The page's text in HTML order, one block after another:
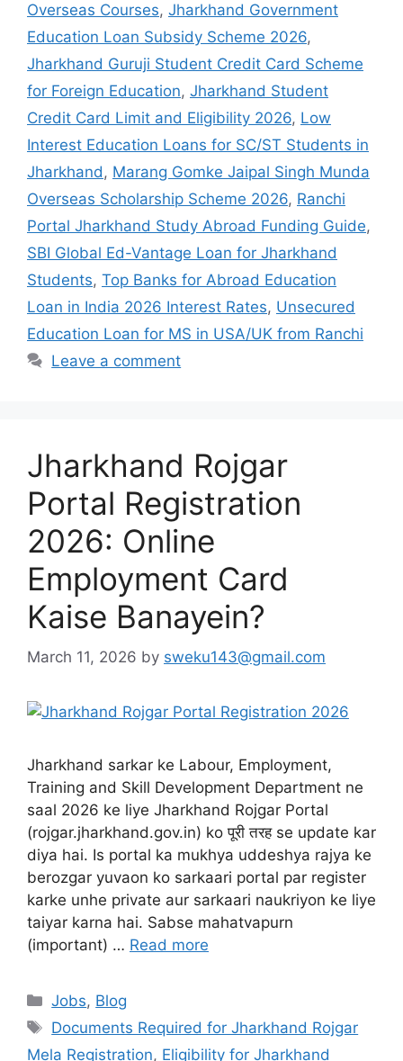
Overseas Courses, Jharkhand Government
Education Loan Subsidy Scheme 2026,
Jharkhand Guruji Student Credit Card Scheme
for Foreign Education, Jharkhand Student
Credit Card Limit and Eligibility 2026, Low
Interest Education Loans for SC/ST Students in
Jharkhand, Marang Gomke Jaipal Singh Munda
Overseas Scholarship Scheme 2026, Ranchi
Portal Jharkhand Study Abroad Funding Guide,
SBI Global Ed-Vantage Loan for Jharkhand
Students, Top Banks for Abroad Education
Loan in India 2026 Interest Rates, Unsecured
Education Loan for MS in USA/UK from Ranchi
Leave a comment
Jharkhand Rojgar
Portal Registration
2026: Online
Employment Card
Kaise Banayein?
March 11, 2026 by sweku143@gmail.com
Jharkhand sarkar ke Labour, Employment,
Training and Skill Development Department ne
saal 2026 ke liye Jharkhand Rojgar Portal
(rojgar.jharkhand.gov.in) ko पूरी तरह se update kar
diya hai. Is portal ka mukhya uddeshya rajya ke
berozgar yuvaon ko sarkaari portal par register
karke unhe private aur sarkaari naukriyon ke liye
taiyar karna hai. Sabse mahatvapurn
(important) … Read more
Jobs, Blog
Documents Required for Jharkhand Rojgar
Mela Registration, Eligibility for Jharkhand